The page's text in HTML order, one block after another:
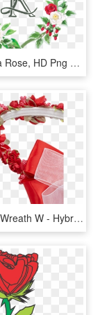
Hybrid Tea Rose, HD Png Download
Silk Floral Wreath W - Hybrid Tea Rose, HD Png Download